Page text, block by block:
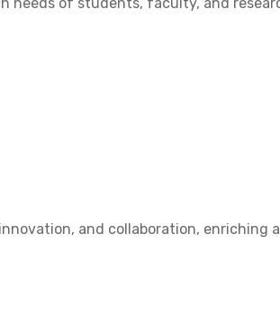
and collaboration, enriching